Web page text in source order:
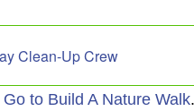
Clean-Up Crew
Go to Build A Nature Walk.